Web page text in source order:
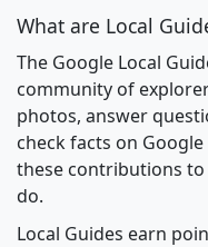
What are Local
The Google Local
community of
photos, answer
check facts on
these contributions
do.
Local Guides earn